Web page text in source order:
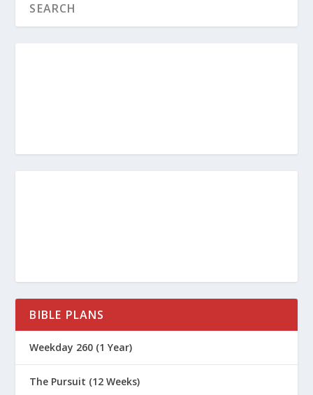
BIBLE PLANS
Weekday 260 (1 Year)
The Pursuit (12 Weeks)